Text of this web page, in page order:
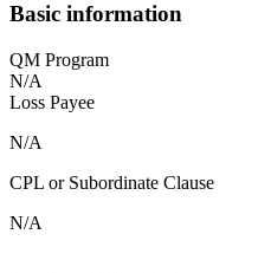
Basic information
QM Program
N/A
Loss Payee
N/A
CPL or Subordinate Clause
N/A